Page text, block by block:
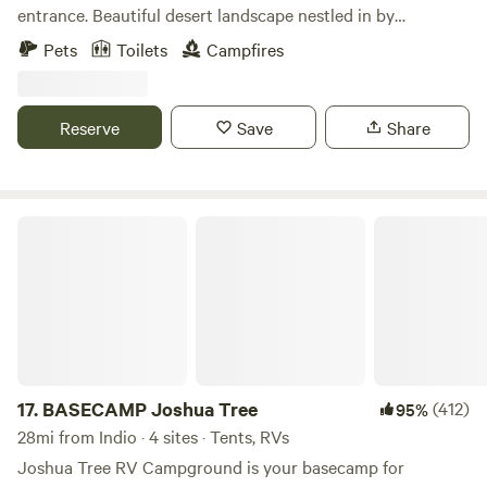
entrance. Beautiful desert landscape nestled in by
mountains. Private serene and spiritual land. Come get
Pets Toilets Campfires
Reserve Save Share
17. BASECAMP Joshua Tree 95%(412)
28mi from Indio · 4 sites · Tents, RVs
Joshua Tree RV Campground is your basecamp for